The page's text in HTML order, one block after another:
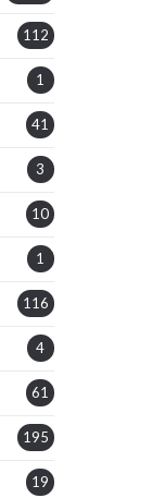
112
1
41
3
10
1
116
4
61
195
19